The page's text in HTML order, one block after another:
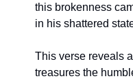
this brokenness
in his shattered
This verse reveals
treasures the